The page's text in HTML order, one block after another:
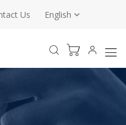
Us English